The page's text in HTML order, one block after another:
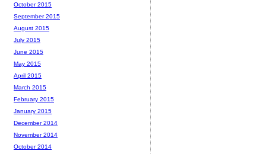
October 2015
September 2015
August 2015
July 2015
June 2015
May 2015
April 2015
March 2015
February 2015
January 2015
December 2014
November 2014
October 2014